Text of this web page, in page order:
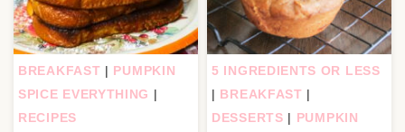
BREAKFAST | PUMPKIN
SPICE EVERYTHING |
RECIPES
5 INGREDIENTS OR LESS
| BREAKFAST |
DESSERTS | PUMPKIN